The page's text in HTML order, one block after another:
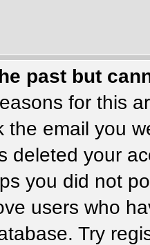
past but
for this
the email you
deleted your
you did not
users who
Try